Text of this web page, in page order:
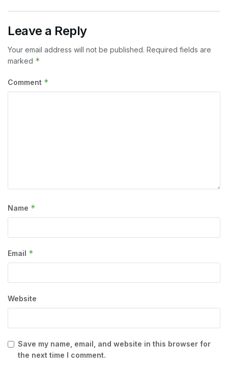
Leave a Reply
Your email address will not be published. Required fields are
marked *
Comment *
Name *
Email *
Website
Save my name, email, and website in this browser for
the next time I comment.